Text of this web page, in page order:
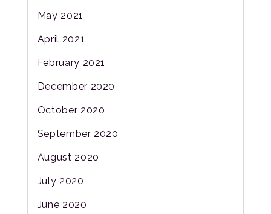
May 2021
April 2021
February 2021
December 2020
October 2020
September 2020
August 2020
July 2020
June 2020